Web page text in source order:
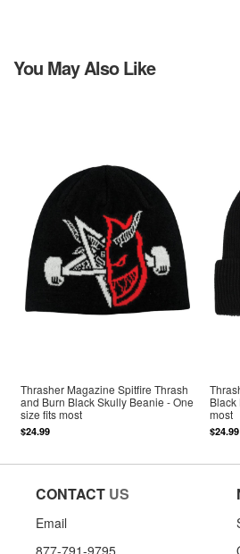
You May Also Like
Thrasher Magazine Spitfire Thrash
and Burn Black Skully Beanie - One
size fits most
$24.99
Black
most
$24.99
CONTACT US
Email
877-791-9795